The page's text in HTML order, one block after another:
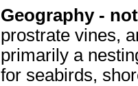
Geography -
prostrate vines,
primarily a
for seabirds,